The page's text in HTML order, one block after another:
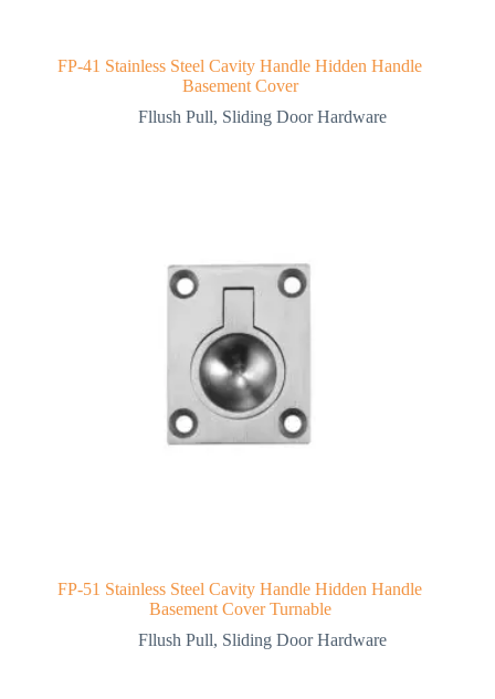
FP-41 Stainless Steel Cavity Handle Hidden Handle
Basement Cover
Fllush Pull, Sliding Door Hardware
FP-51 Stainless Steel Cavity Handle Hidden Handle
Basement Cover Turnable
Fllush Pull, Sliding Door Hardware